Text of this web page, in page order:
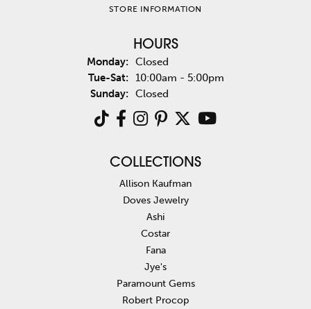
STORE INFORMATION
HOURS
Monday: Closed
Tue-Sat:Tuesday - Saturday:
10:00am - 5:00pm
Sunday: Closed
COLLECTIONS
Allison Kaufman
Doves Jewelry
Ashi
Costar
Fana
Jye's
Paramount Gems
Robert Procop